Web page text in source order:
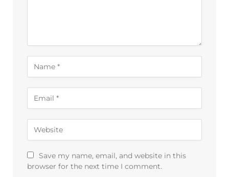
Save my name, email, and website in this
browser for the next time I comment.